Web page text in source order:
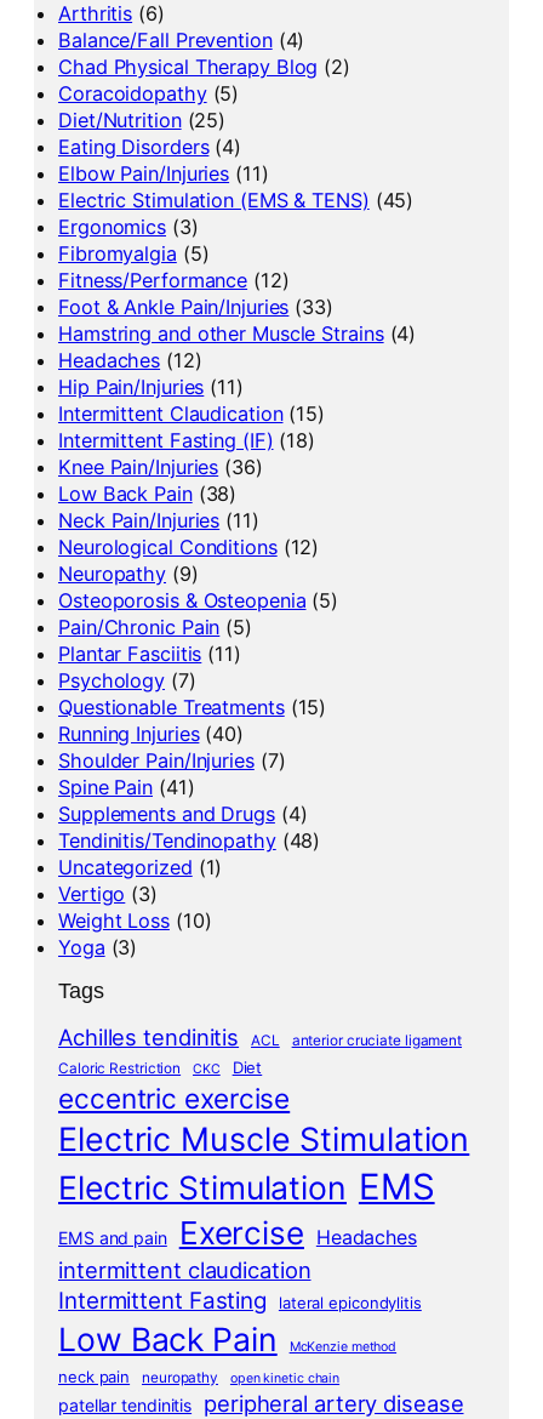
Arthritis (6)
Balance/Fall Prevention(4)
Chad Physical Therapy Blog (2)
Coracoidopathy(5)
Diet/Nutrition(25)
Eating Disorders(4)
Elbow Pain/Injuries (11)
Electric Stimulation (EMS & TENS) (45)
Ergonomics (3)
Fibromyalgia (5)
Fitness/Performance (12)
Foot & Ankle Pain/Injuries (33)
Hamstring and other Muscle Strains(4)
Headaches (12)
Hip Pain/Injuries (11)
Intermittent Claudication(15)
Intermittent Fasting (IF) (18)
Knee Pain/Injuries (36)
Low Back Pain(38)
Neck Pain/Injuries (11)
Neurological Conditions(12)
Neuropathy (9)
Osteoporosis & Osteopenia (5)
Pain/Chronic Pain (5)
Plantar Fasciitis (11)
Psychology (7)
Questionable Treatments(15)
Running Injuries(40)
Shoulder Pain/Injuries(7)
Spine Pain (41)
Supplements and Drugs(4)
Tendinitis/Tendinopathy(48)
Uncategorized (1)
Vertigo (3)
Weight Loss(10)
Yoga (3)
Tags
Achilles tendinitis ACL
anterior cruciate ligament
Caloric Restriction
CKC Diet
eccentric exercise
Electric Muscle Stimulation
Electric Stimulation EMS
EMS and pain Exercise Headaches
intermittent claudication
Intermittent Fasting lateral epicondylitis
Low Back Pain McKenzie method
neck pain neuropathy open kinetic chain
patellar tendinitis peripheral artery disease